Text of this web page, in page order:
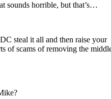
sounds horrible, but that’s…
steal it all and then raise your
of scams of removing the